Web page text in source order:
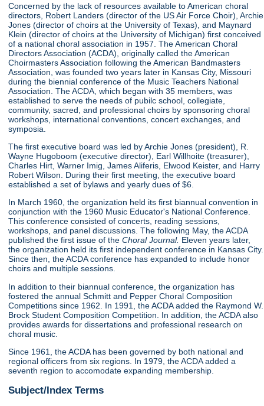
Concerned by the lack of resources available to American choral
directors, Robert Landers (director of the US Air Force Choir), Archie
Jones (director of choirs at the University of Texas), and Maynard
Klein (director of choirs at the University of Michigan) first conceived
of a national choral association in 1957. The American Choral
Directors Association (ACDA), originally called the American
Choirmasters Association following the American Bandmasters
Association, was founded two years later in Kansas City, Missouri
during the biennial conference of the Music Teachers National
Association. The ACDA, which began with 35 members, was
established to serve the needs of pubilc school, collegiate,
community, sacred, and professional choirs by sponsoring choral
workshops, international conventions, concert exchanges, and
symposia.
The first executive board was led by Archie Jones (president), R.
Wayne Hugoboom (executive director), Earl Willhoite (treasurer),
Charles Hirt, Warner Imig, James Aliferis, Elwood Keister, and Harry
Robert Wilson. During their first meeting, the executive board
established a set of bylaws and yearly dues of $6.
In March 1960, the organization held its first biannual convention in
conjunction with the 1960 Music Educator's National Conference.
This conference consisted of concerts, reading sessions,
workshops, and panel discussions. The following May, the ACDA
published the first issue of theChoral Journal. Eleven years later,
the organization held its first independent conference in Kansas City.
Since then, the ACDA conference has expanded to include honor
choirs and multiple sessions.
In addition to their biannual conference, the organization has
fostered the annual Schmitt and Pepper Choral Composition
Competitions since 1962. In 1991, the ACDA added the Raymond W.
Brock Student Composition Competition. In addition, the ACDA also
provides awards for dissertations and professional research on
choral music.
Since 1961, the ACDA has been governed by both national and
regional officers from six regions. In 1979, the ACDA added a
seventh region to accomodate expanding membership.
Subject/Index Terms